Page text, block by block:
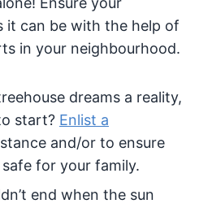
it can be with the help of
in your neighbourhood.
dreams a reality,
start? Enlist a
and/or to ensure
for your family.
end when the sun